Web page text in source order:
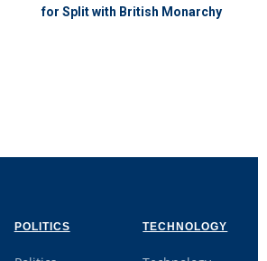
for Split with British Monarchy
POLITICS TECHNOLOGY